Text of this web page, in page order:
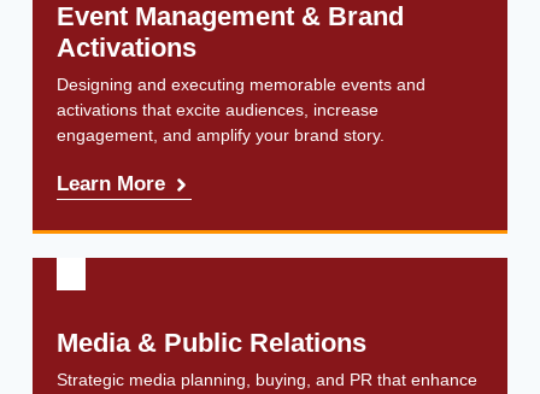
Event Management & Brand
Activations
Designing and executing memorable events and
activations that excite audiences, increase
engagement, and amplify your brand story.
Learn More
Media & Public Relations
Strategic media planning, buying, and PR that enhance